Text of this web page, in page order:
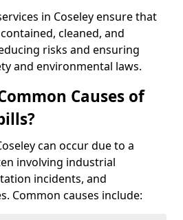
in Coseley ensure that
cleaned, and
risks and ensuring
and environmental laws.
Causes of
can occur due to a
involving industrial
incidents, and
Common causes include: